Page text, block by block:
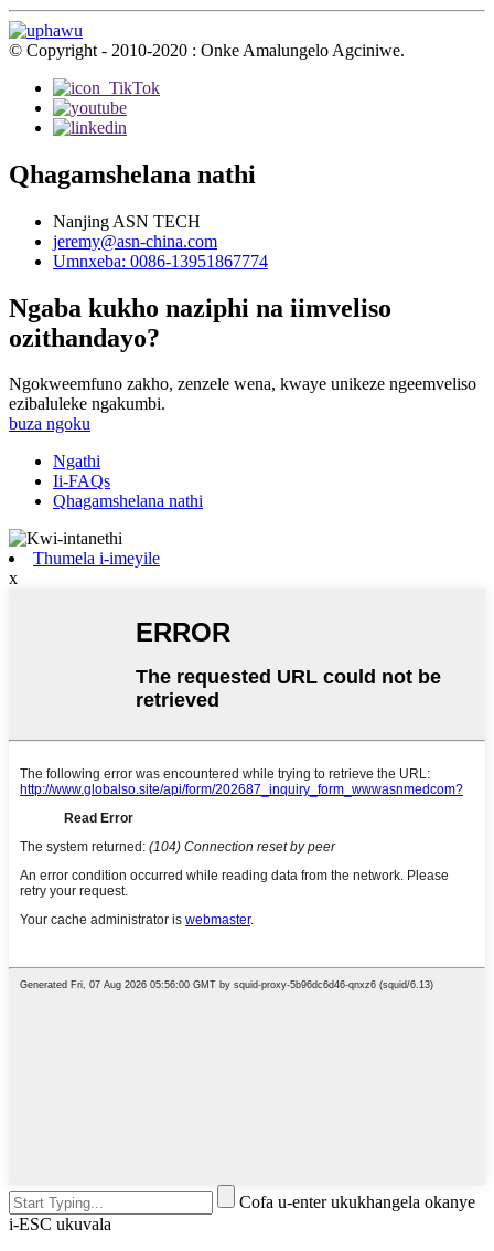
© Copyright - 2010-2020 : Onke Amalungelo Agciniwe.
Qhagamshelana nathi
Nanjing ASN TECH
jeremy@asn-china.com
Umnxeba: 0086-13951867774
Ngaba kukho naziphi na iimveliso
ozithandayo?
Ngokweemfuno zakho, zenzele wena, kwaye unikeze ngeemveliso
ezibaluleke ngakumbi.
buza ngoku
Ngathi
Ii-FAQs
Qhagamshelana nathi
Thumela i-imeyile
x
Cofa u-enter ukukhangela okanye
i-ESC ukuvala